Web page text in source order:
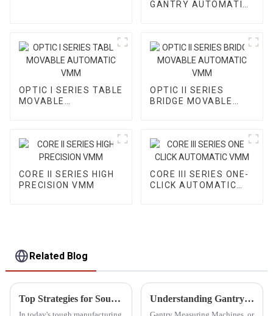
GANTRY AUTOMATIC
OPTIC I SERIES TABLE
MOVABLE
OPTIC II SERIES
BRIDGE MOVABLE
CORE II SERIES HIGH
PRECISION VMM
CORE III SERIES ONE-
CLICK AUTOMATIC
Related Blog
Top Strategies for Sourcing the Best Gear Measuring Equipment Worldwide Understanding Gantry Measuring Machines Benefits and Applications in Precision Engineering